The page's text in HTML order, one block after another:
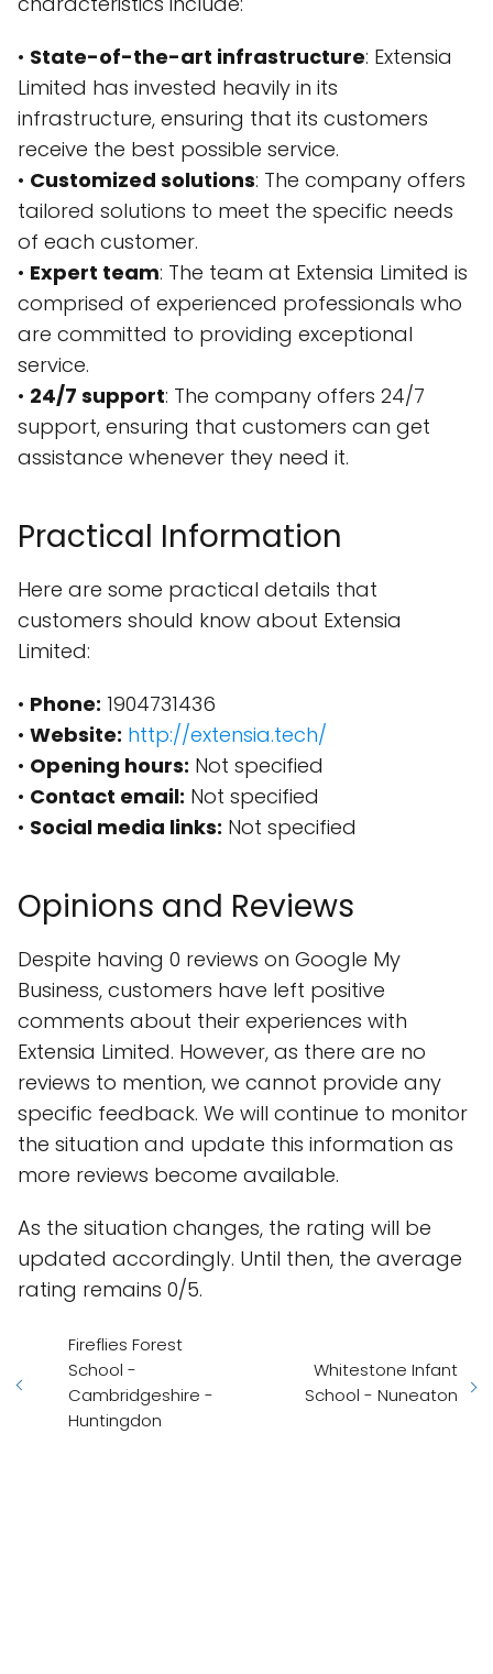
• State-of-the-art infrastructure: Extensia
Limited has invested heavily in its
infrastructure, ensuring that its customers
receive the best possible service.
• Customized solutions: The company offers
tailored solutions to meet the specific needs
of each customer.
• Expert team: The team at Extensia Limited is
comprised of experienced professionals who
are committed to providing exceptional
service.
• 24/7 support: The company offers 24/7
support, ensuring that customers can get
assistance whenever they need it.
Practical Information
Here are some practical details that
customers should know about Extensia
Limited:
• Phone: 1904731436
• Website: http://extensia.tech/
• Opening hours: Not specified
• Contact email: Not specified
• Social media links: Not specified
Opinions and Reviews
Despite having 0 reviews on Google My
Business, customers have left positive
comments about their experiences with
Extensia Limited. However, as there are no
reviews to mention, we cannot provide any
specific feedback. We will continue to monitor
the situation and update this information as
more reviews become available.
As the situation changes, the rating will be
updated accordingly. Until then, the average
rating remains 0/5.
Fireflies Forest
School -
Cambridgeshire -
Huntingdon
Whitestone Infant
School - Nuneaton